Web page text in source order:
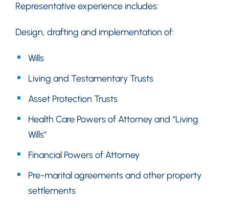
Representative experience includes:
Design, drafting and implementation of:
Wills
Living and Testamentary Trusts
Asset Protection Trusts
Health Care Powers of Attorney and “Living
Wills”
Financial Powers of Attorney
Pre-marital agreements and other property
settlements